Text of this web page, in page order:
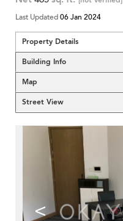
Last Updated06 Jan 2024
Property Details
Building Info
Map
Street View
<